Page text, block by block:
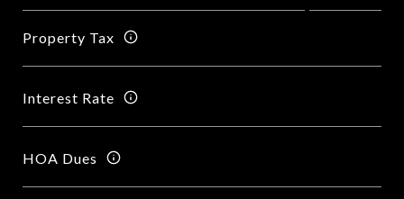
Property Tax
Interest Rate
HOA Dues